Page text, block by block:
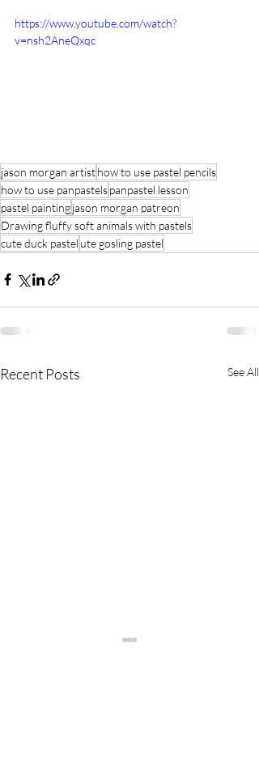
https://www.youtube.com/watch?
v=nsh2AneQxqc
jason morgan artisthow to use pastel pencils
how to use panpastelspanpastel lesson
pastel paintingjason morgan patreon
Drawing fluffy soft animals with pastels
cute duck pastel ute gosling pastel
Recent Posts See All